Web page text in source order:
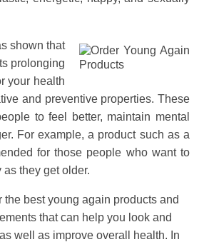
shown that
prolonging
your health
and preventive properties. These
to feel better, maintain mental
For example, a product such as a
for those people who want to
as they get older.
the best young again products and
that can help you look and
well as improve overall health. In